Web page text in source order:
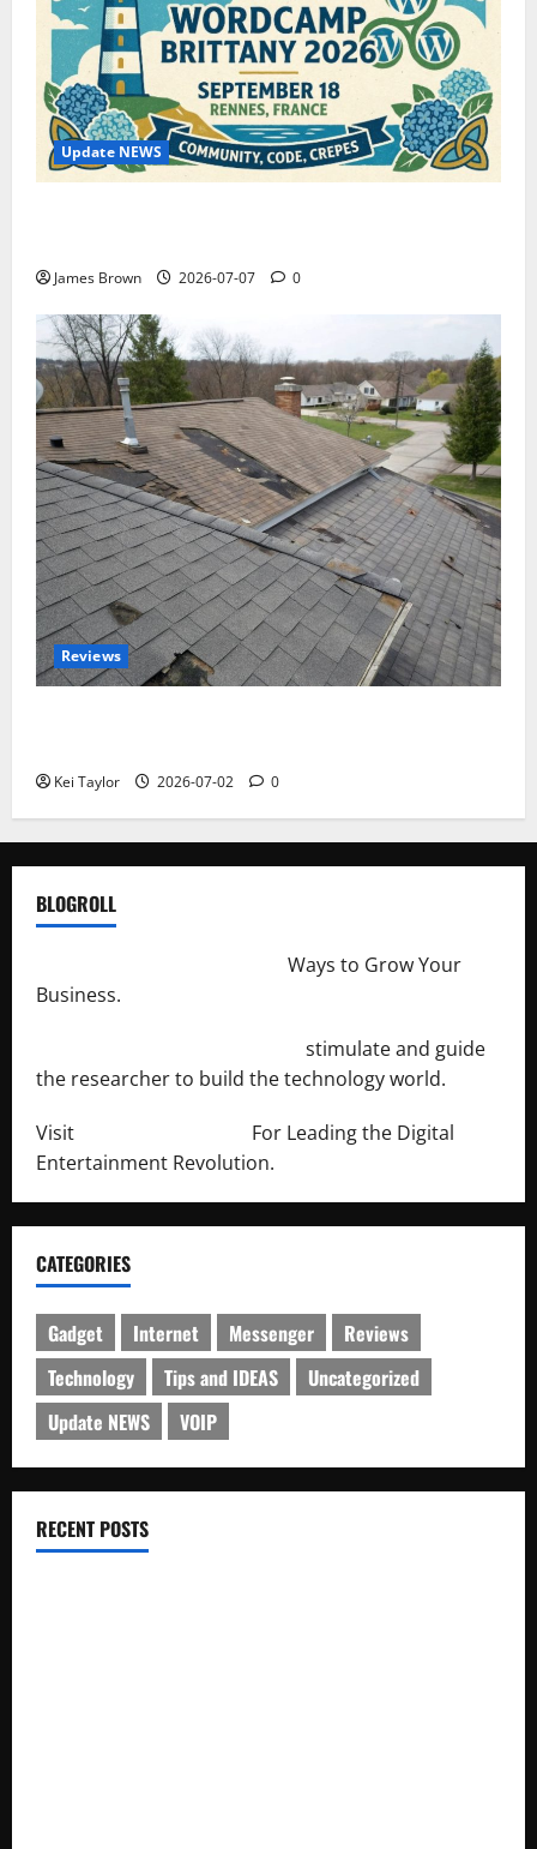
Update NEWS
James Brown 2026-07-07 0
Reviews
Kei Taylor 2026-07-02 0
BLOGROLL
Ways to Grow Your
Business.
stimulate and guide
the researcher to build the technology world.
Visit
For Leading the Digital
Entertainment Revolution.
CATEGORIES
Gadget Internet Messenger
Reviews
Technology
Tips and IDEAS
Uncategorized
Update NEWS
VOIP
RECENT POSTS